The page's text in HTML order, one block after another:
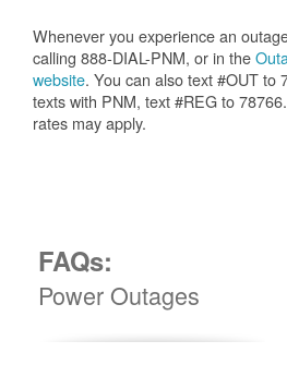
Whenever you experience an
calling 888-DIAL-PNM, or in the
website. You can also text #OUT to
texts with PNM, text #REG to
rates may apply.
FAQs:
Power Outages